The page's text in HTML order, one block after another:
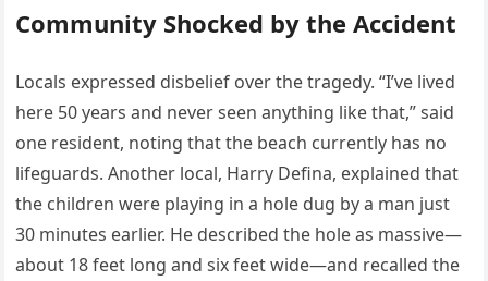
Community Shocked by the Accident
Locals expressed disbelief over the tragedy. “I’ve lived
here 50 years and never seen anything like that,” said
one resident, noting that the beach currently has no
lifeguards. Another local, Harry Defina, explained that
the children were playing in a hole dug by a man just
30 minutes earlier. He described the hole as massive—
about 18 feet long and six feet wide—and recalled the